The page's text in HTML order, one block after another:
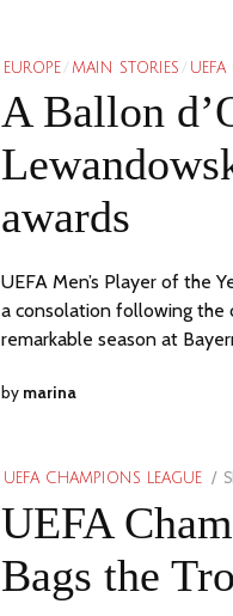
EUROPE / MAIN STORIES /
A Ballon
awards
UEFA Men’s Player of the
a consolation following the
remarkable season at
by marina
UEFA CHAMPIONS LEAGUE
UEFA
Bags the